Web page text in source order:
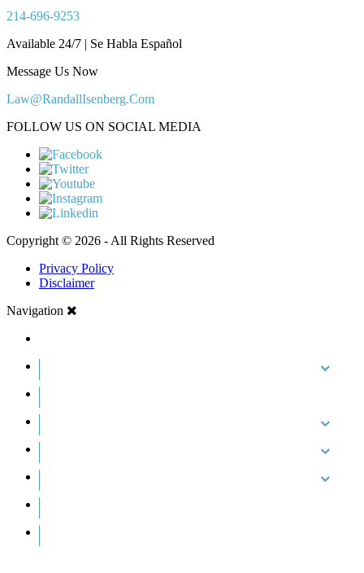
214-696-9253
Available 24/7 | Se Habla Español
Message Us Now
Law@RandallIsenberg.Com
FOLLOW US ON SOCIAL MEDIA
Copyright © 2026 - All Rights Reserved
Privacy Policy
Disclaimer
Navigation